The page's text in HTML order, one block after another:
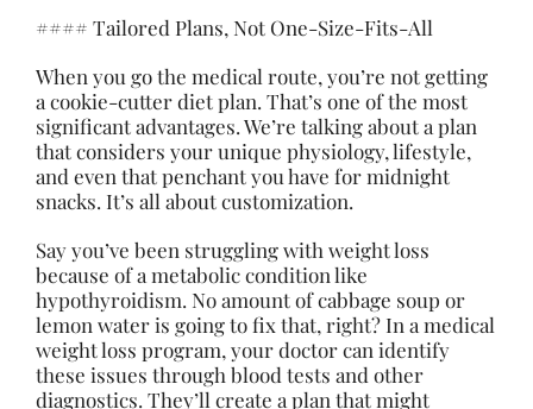
#### Tailored Plans, Not One-Size-Fits-All
When you go the medical route, you’re not getting
a cookie-cutter diet plan. That’s one of the most
significant advantages. We’re talking about a plan
that considers your unique physiology, lifestyle,
and even that penchant you have for midnight
snacks. It’s all about customization.
Say you’ve been struggling with weight loss
because of a metabolic condition like
hypothyroidism. No amount of cabbage soup or
lemon water is going to fix that, right? In a medical
weight loss program, your doctor can identify
these issues through blood tests and other
diagnostics. They’ll create a plan that might